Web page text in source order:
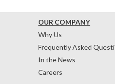
OUR COMPANY
Why Us
Frequently Asked
In the News
Careers